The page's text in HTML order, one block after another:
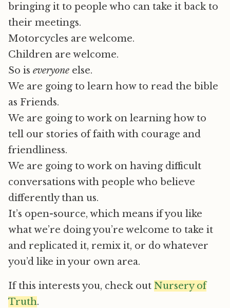
bringing it to people who can take it back to
their meetings.
Motorcycles are welcome.
Children are welcome.
So is everyone else.
We are going to learn how to read the bible
as Friends.
We are going to work on learning how to
tell our stories of faith with courage and
friendliness.
We are going to work on having difficult
conversations with people who believe
differently than us.
It’s open-source, which means if you like
what we’re doing you’re welcome to take it
and replicated it, remix it, or do whatever
you’d like in your own area.
If this interests you, check out Nursery of
Truth.